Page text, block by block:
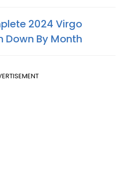
2024 Virgo
Down By Month